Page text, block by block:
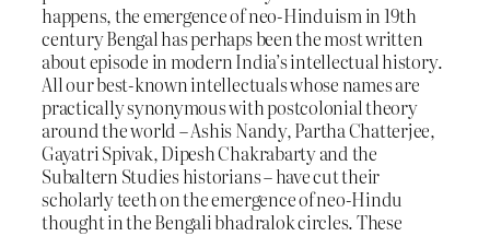
happens, the emergence of neo-Hinduism in 19th
century Bengal has perhaps been the most written
about episode in modern India’s intellectual history.
All our best-known intellectuals whose names are
practically synonymous with postcolonial theory
around the world – Ashis Nandy, Partha Chatterjee,
Gayatri Spivak, Dipesh Chakrabarty and the
Subaltern Studies historians – have cut their
scholarly teeth on the emergence of neo-Hindu
thought in the Bengali bhadralok circles. These